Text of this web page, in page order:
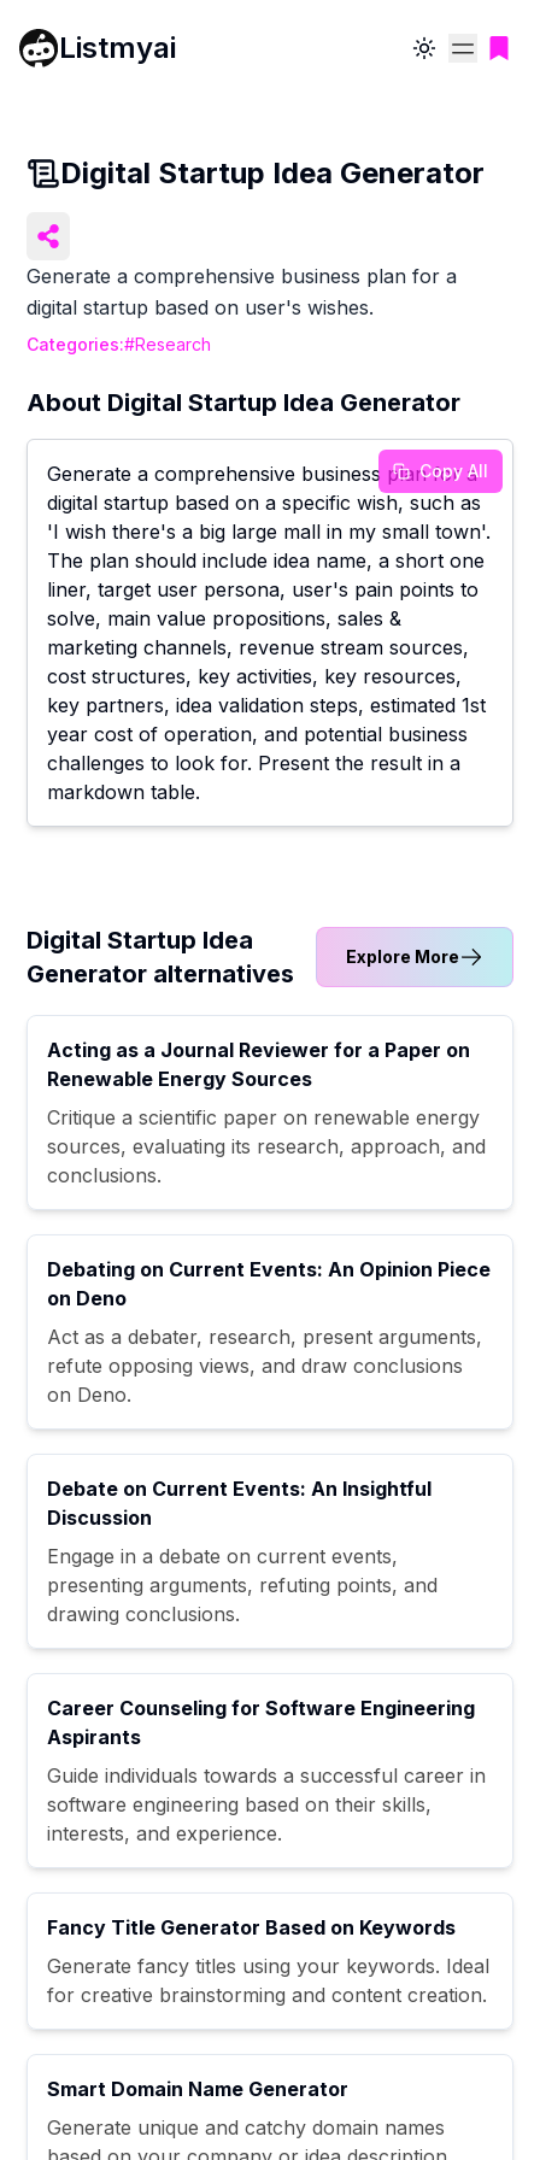
Listmyai Toggle theme
Digital Startup Idea Generator
Generate a comprehensive business plan for a
digital startup based on user's wishes.
Categories:#Research
About Digital Startup Idea Generator
Copy All
Generate a comprehensive business plan for a
digital startup based on a specific wish, such as
'I wish there's a big large mall in my small town'.
The plan should include idea name, a short one
liner, target user persona, user's pain points to
solve, main value propositions, sales &
marketing channels, revenue stream sources,
cost structures, key activities, key resources,
key partners, idea validation steps, estimated 1st
year cost of operation, and potential business
challenges to look for. Present the result in a
markdown table.
Digital Startup Idea
Generator alternatives
Explore More
Acting as a Journal Reviewer for a Paper on
Renewable Energy Sources
Critique a scientific paper on renewable energy
sources, evaluating its research, approach, and
conclusions.
Debating on Current Events: An Opinion Piece
on Deno
Act as a debater, research, present arguments,
refute opposing views, and draw conclusions
on Deno.
Debate on Current Events: An Insightful
Discussion
Engage in a debate on current events,
presenting arguments, refuting points, and
drawing conclusions.
Career Counseling for Software Engineering
Aspirants
Guide individuals towards a successful career in
software engineering based on their skills,
interests, and experience.
Fancy Title Generator Based on Keywords
Generate fancy titles using your keywords. Ideal
for creative brainstorming and content creation.
Smart Domain Name Generator
Generate unique and catchy domain names